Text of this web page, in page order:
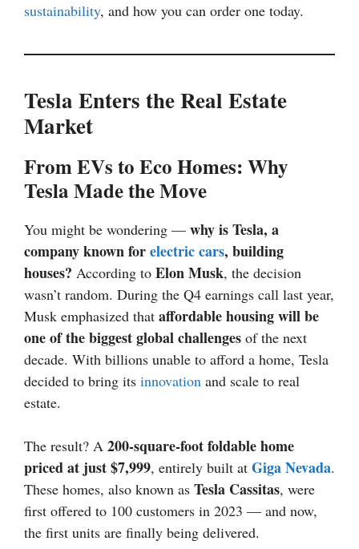
sustainability, and how you can order one today.
Tesla Enters the Real Estate
Market
From EVs to Eco Homes: Why
Tesla Made the Move
You might be wondering — why is Tesla, a
company known forelectric cars, building
houses? According to Elon Musk, the decision
wasn’t random. During the Q4 earnings call last year,
Musk emphasized that affordable housing will be
one of the biggest global challenges of the next
decade. With billions unable to afford a home, Tesla
decided to bring its innovation and scale to real
estate.
The result? A 200-square-foot foldable home
priced at just $7,999, entirely built at Giga Nevada.
These homes, also known as Tesla Cassitas, were
first offered to 100 customers in 2023 — and now,
the first units are finally being delivered.